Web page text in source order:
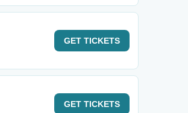
GET TICKETS
GET TICKETS